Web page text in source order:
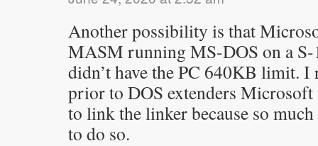
Another possibility is that
MASM running MS-DOS on a S-
didn’t have the PC 640KB limit. I
prior to DOS extenders Microsoft
to link the linker because so
to do so.